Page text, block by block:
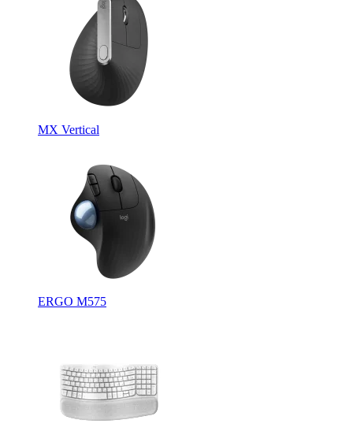
MX Vertical
ERGO M575